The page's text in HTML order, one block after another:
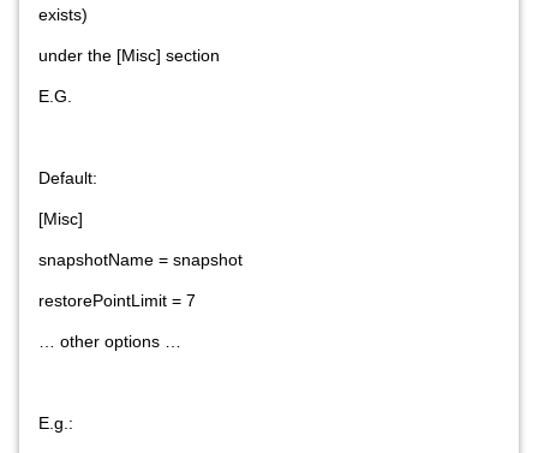
exists)
under the [Misc] section
E.G.
Default:
[Misc]
snapshotName = snapshot
restorePointLimit = 7
… other options …
E.g.: